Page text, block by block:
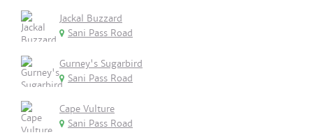
Jackal Buzzard
Sani Pass Road
Gurney's Sugarbird
Sani Pass Road
Cape Vulture
Sani Pass Road